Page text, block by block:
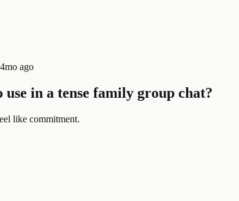
4mo ago
in a tense family group chat?
like commitment.